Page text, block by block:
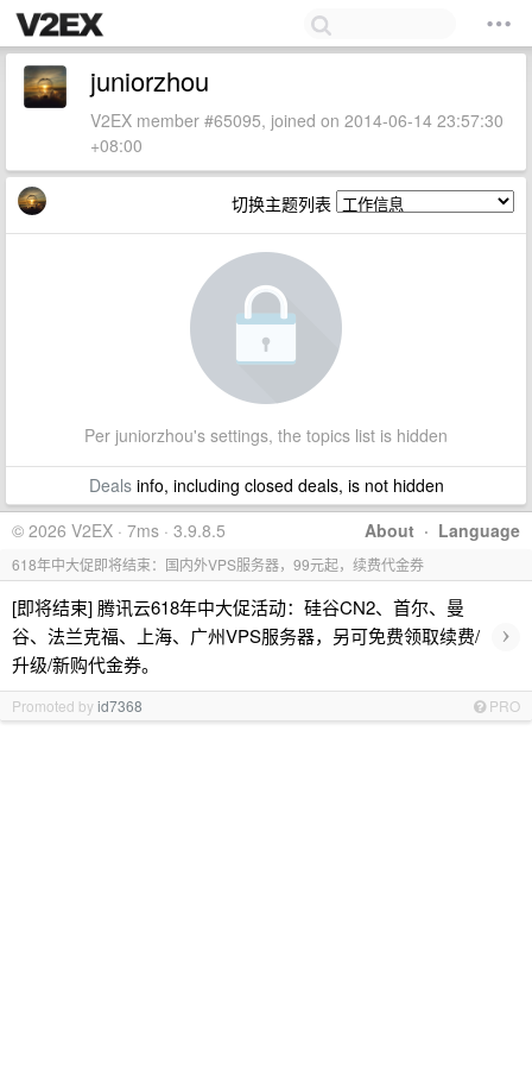
juniorzhou
V2EX member #65095, joined on 2014-06-14 23:57:30
+08:00
切换主题列表
Per juniorzhou's settings, the topics list is hidden
Dealsinfo, including closed deals, is not hidden
About · Language
© 2026 V2EX · 7ms · 3.9.8.5
618年中大促即将结束：国内外VPS服务器，99元起，续费代金券
[即将结束] 腾讯云618年中大促活动：硅谷CN2、首尔、曼
谷、法兰克福、上海、广州VPS服务器，另可免费领取续费/
升级/新购代金券。
›
Promoted byid7368 PRO